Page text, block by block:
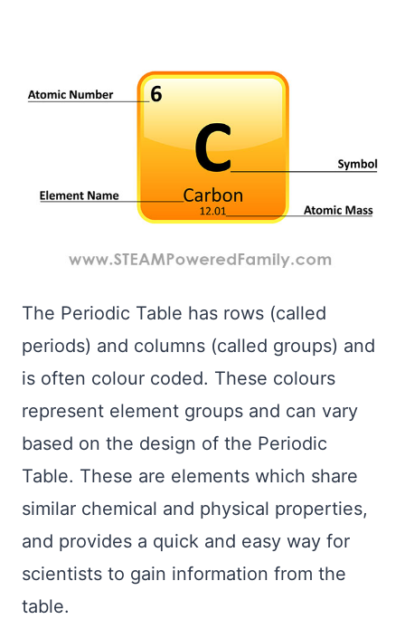
The Periodic Table has rows (called
periods) and columns (called groups) and
is often colour coded. These colours
represent element groups and can vary
based on the design of the Periodic
Table. These are elements which share
similar chemical and physical properties,
and provides a quick and easy way for
scientists to gain information from the
table.